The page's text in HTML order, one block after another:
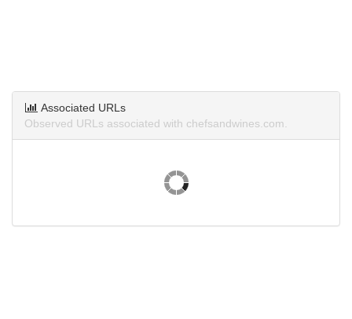
Associated URLs
Observed URLs associated with chefsandwines.com.